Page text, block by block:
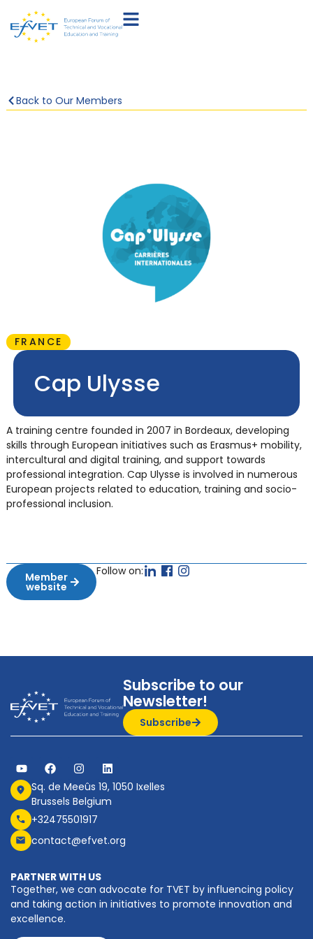
Back to Our Members
FRANCE
Cap Ulysse
A training centre founded in 2007 in Bordeaux, developing
skills through European initiatives such as Erasmus+ mobility,
intercultural and digital training, and support towards
professional integration. Cap Ulysse is involved in numerous
European projects related to education, training and socio-
professional inclusion.
Member
website
Follow on:
Subscribe to our
Newsletter!
Subscribe
Sq. de Meeûs 19, 1050 Ixelles
Brussels Belgium
+32475501917
contact@efvet.org
PARTNER WITH US
Together, we can advocate for TVET by influencing policy
and taking action in initiatives to promote innovation and
excellence.